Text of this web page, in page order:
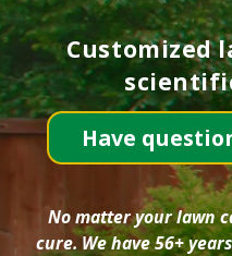
Customized
Have
No matter your lawn
cure. We have 56+